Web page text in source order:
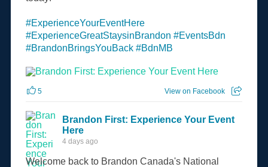
#ExperienceYourEventHere
#ExperienceGreatStaysinBrandon #EventsBdn
#BrandonBringsYouBack #BdnMB
5 View on Facebook
Brandon First: Experience Your Event
Here
4 days ago
Welcome back to Brandon Canada's National